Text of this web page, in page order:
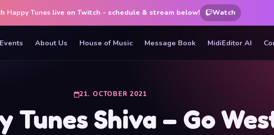
Happy Tunes live on Twitch - schedule & stream below! Watch
About Us House of Music Message Book MidiEditor AI
21. OCTOBER 2021
Tunes Shiva – Go